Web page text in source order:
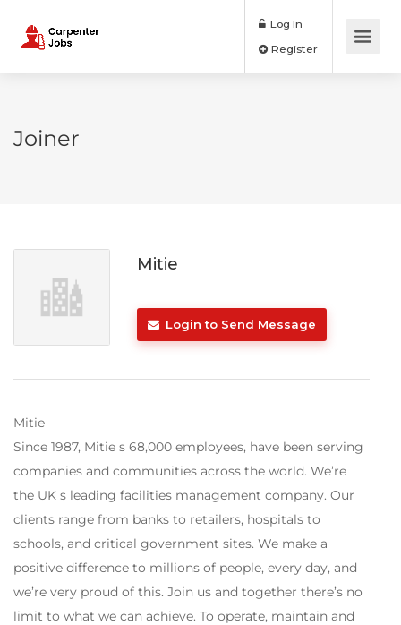
Log In
Joiner
Mitie
Login to Send Message
Mitie
Since 1987, Mitie s 68,000 employees, have been serving
companies and communities across the world. We’re
the UK s leading facilities management company. Our
clients range from banks to retailers, hospitals to
schools, and critical government sites. We make a
positive difference to millions of people, every day, and
we’re very proud of this. Join us and together there’s no
limit to what we can achieve. To operate, maintain and